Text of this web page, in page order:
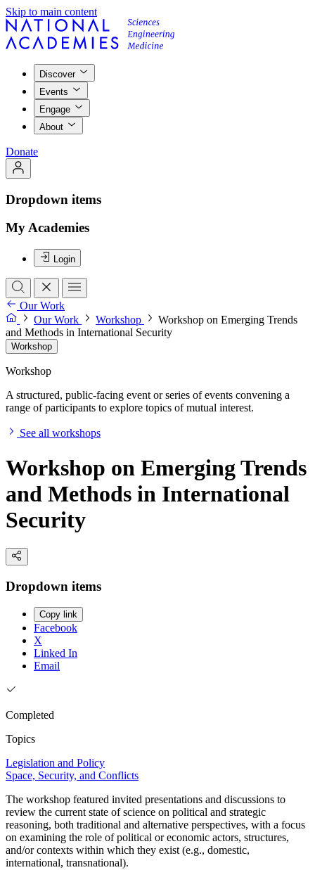
Skip to main content
Discover
Events
Engage
About
Donate
Dropdown items
My Academies
Login
Our Work
Our Work
Workshop
Workshop on Emerging Trends
and Methods in International Security
Workshop
Workshop
A structured, public-facing event or series of events convening a
range of participants to explore topics of mutual interest.
See all workshops
Workshop on Emerging Trends
and Methods in International
Security
Dropdown items
Copy link
Facebook
X
Linked In
Email
Completed
Topics
Legislation and Policy
Space, Security, and Conflicts
The workshop featured invited presentations and discussions to
review the current state of science on political and strategic
reasoning, both traditional and alternative perspectives, with a focus
on examining the role of political or economic actors, structures,
and/or contexts within which they exist (e.g., domestic,
international, transnational).